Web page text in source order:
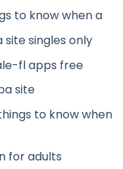
to know when a
singles only
fl apps free
site
to know when
for adults